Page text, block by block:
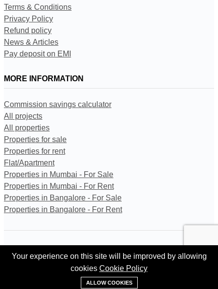
Terms & Conditions
Privacy Policy
Refund policy
News & Articles
Pay deposit on EMI
MORE INFORMATION
Commission savings calculator
All projects
All properties
Properties for sale
Properties for rent
Flat/Apartment
Properties in Mumbai - For Sale
Properties in Mumbai - For Rent
Properties in Bangalore - For Sale
Properties in Bangalore - For Rent
All trademarks, logos and names are properties of their respective
owners. All Rights Reserved. © Copyright 2024 Kingston Gate
+91 95620 84302
Your experience on this site will be improved by allowing
cookies Cookie Policy
ALLOW COOKIES